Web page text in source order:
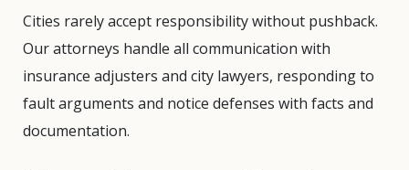
Cities rarely accept responsibility without pushback.
Our attorneys handle all communication with
insurance adjusters and city lawyers, responding to
fault arguments and notice defenses with facts and
documentation.